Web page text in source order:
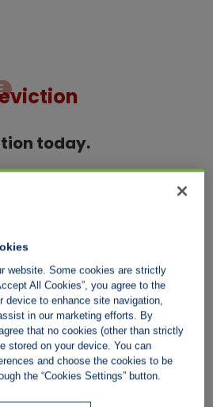
today.
can take one of two actions.
a manner outlined by the law.
and seize goods
a letter of notice is served so
visit, allowing them to get
to get the rent or seize goods to
Any further bailiffs costs are
website. Some cookies are strictly
All Cookies”, you agree to the
device to enhance site navigation,
in our marketing efforts. By
that no cookies (other than strictly
stored on your device. You can
and choose the cookies to be
the “Cookies Settings” button.